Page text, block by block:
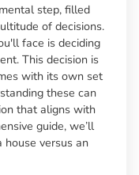
step, filled
of decisions.
face is deciding
This decision is
with its own set
these can
that aligns with
guide, we’ll
house versus an